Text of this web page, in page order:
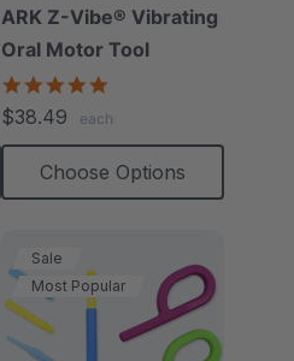
+3 more
ARK Z-Vibe® Vibrating
Oral Motor Tool
rating
$38.49 each
Choose Options
Sale
Most Popular